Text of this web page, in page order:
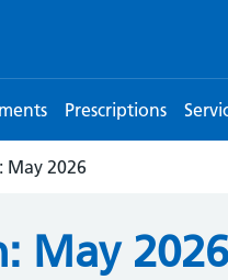
Prescriptions
May 2026
May 2026